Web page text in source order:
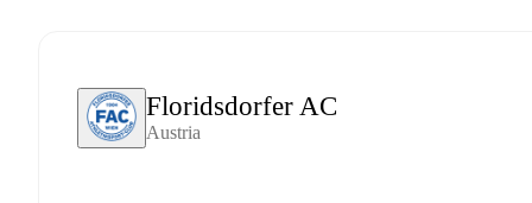
Floridsdorfer AC
Austria